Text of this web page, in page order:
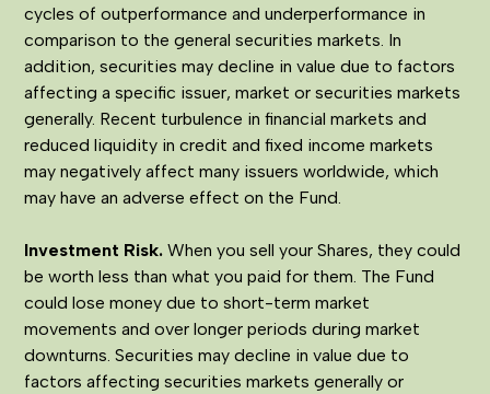
cycles of outperformance and underperformance in
comparison to the general securities markets. In
addition, securities may decline in value due to factors
affecting a specific issuer, market or securities markets
generally. Recent turbulence in financial markets and
reduced liquidity in credit and fixed income markets
may negatively affect many issuers worldwide, which
may have an adverse effect on the Fund.
Investment Risk. When you sell your Shares, they could
be worth less than what you paid for them. The Fund
could lose money due to short-term market
movements and over longer periods during market
downturns. Securities may decline in value due to
factors affecting securities markets generally or